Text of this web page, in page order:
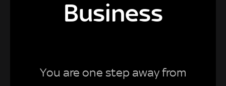
Business
You are one step away from